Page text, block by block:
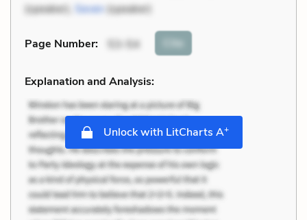
(speaker), Seven(speaker)
Page Number: 53-54 Cite
Explanation and Analysis:
Unlock with LitCharts A+